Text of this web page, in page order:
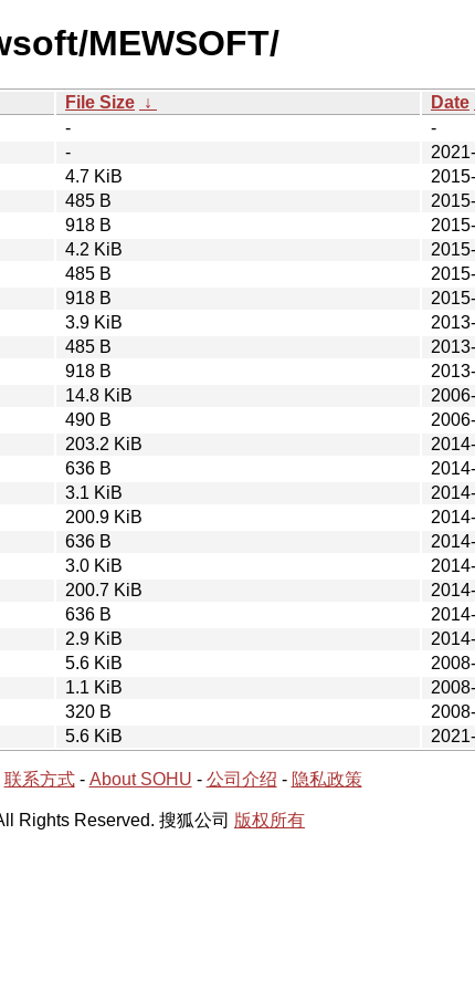
MEWSOFT/
File Size ↓ Date
-
-
-
4.7 KiB
485 B
918 B
4.2 KiB
485 B
918 B
3.9 KiB
485 B
918 B
14.8 KiB
490 B
203.2 KiB
636 B
3.1 KiB
200.9 KiB
636 B
3.0 KiB
200.7 KiB
636 B
2.9 KiB
5.6 KiB
1.1 KiB
320 B
5.6 KiB
联系方式- About SOHU - 公司介绍 - 隐私政策
Rights Reserved. 搜狐公司 版权所有